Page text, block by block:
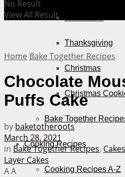
Thanksgiving
Christmas
Christmas
Bake Together
Cooking Recipes
Cooking Recipes A-Z
No Result
View All Result
Home Bake Together Recipes
Chocolate
Puffs Cake
by baketotheroots
March 28, 2021
in Bake Together Recipes,
Layer Cakes
AA